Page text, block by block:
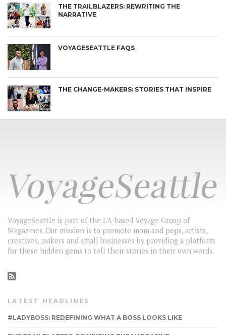
THE TRAILBLAZERS: REWRITING THE
NARRATIVE
VOYAGESEATTLE FAQS
THE CHANGE-MAKERS: STORIES THAT INSPIRE
VoyageSeattle is part of the LA-based Voyage Group of
Magazines. Our mission is to promote mom and pops, artists,
creatives, makers and small businesses by providing a platform
for these hidden gems to tell their stories in their own words.
LATEST HEADLINES
#LADYBOSS: REDEFINING WHAT A BOSS LOOKS LIKE